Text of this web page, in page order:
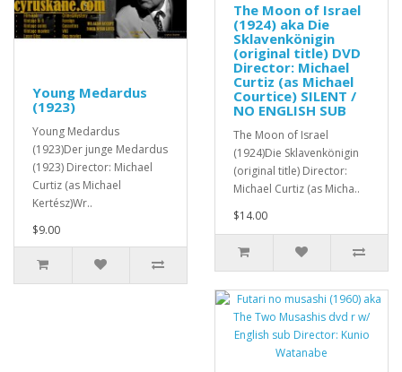
Young Medardus
(1923)
Young Medardus
(1923)Der junge Medardus
(1923) Director: Michael
Curtiz (as Michael
Kertész)Wr..
$9.00
The Moon of Israel
(1924) aka Die
Sklavenkönigin
(original title) DVD
Director: Michael
Curtiz (as Michael
Courtice) SILENT /
NO ENGLISH SUB
The Moon of Israel
(1924)Die Sklavenkönigin
(original title) Director:
Michael Curtiz (as Micha..
$14.00